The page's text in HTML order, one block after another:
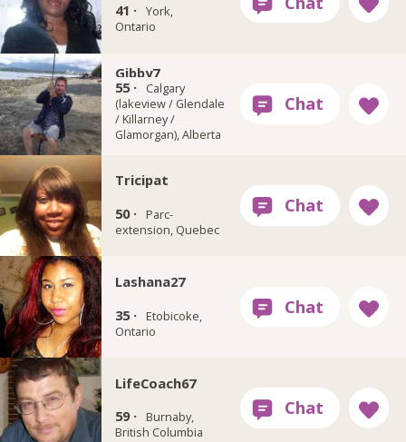
41 · York,
Ontario
Gibby7
55 ·
Calgary
(lakeview / Glendale
/ Killarney /
Glamorgan), Alberta
Tricipat
50 ·
Parc-
extension, Quebec
Lashana27
35 ·
Etobicoke,
Ontario
LifeCoach67
59 ·
Burnaby,
British Columbia